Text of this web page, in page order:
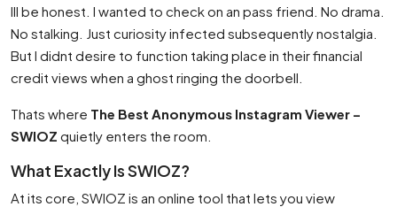
Ill be honest. I wanted to check on an pass friend. No drama.
No stalking. Just curiosity infected subsequently nostalgia.
But I didnt desire to function taking place in their financial
credit views when a ghost ringing the doorbell.
Thats where The Best Anonymous Instagram Viewer –
SWIOZ quietly enters the room.
What Exactly Is SWIOZ?
At its core, SWIOZ is an online tool that lets you view